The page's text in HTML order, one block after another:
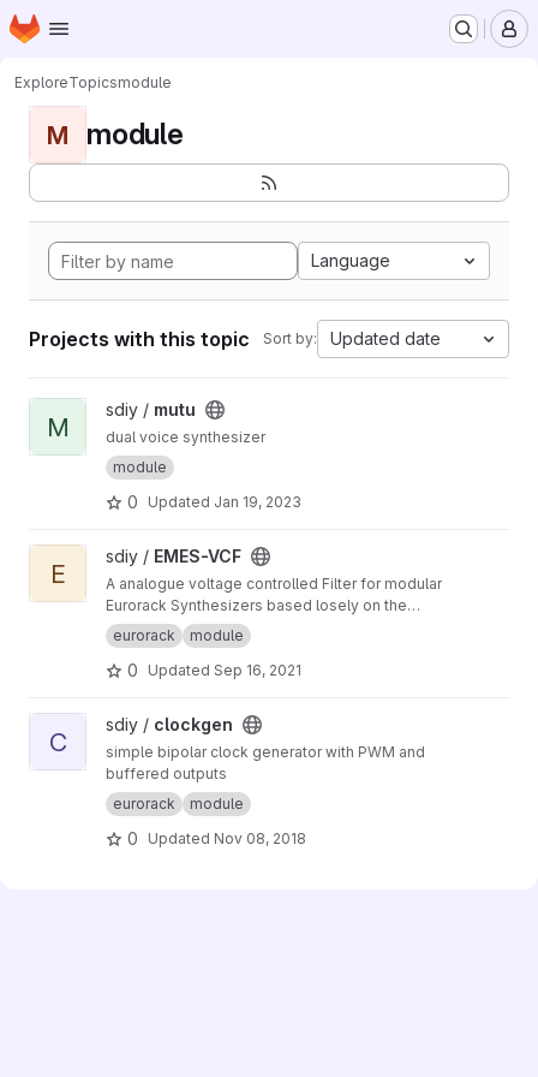
Skip to main content
Homepage
ExploreTopicsmodule
M module
Language
Projects with this topic Sort by: Updated date
View mutu project
M
sdiy / mutu
dual voice synthesizer
module
0 Updated Jan 19, 2023
View EMES-VCF project
E
sdiy / EMES-VCF
A analogue voltage controlled Filter for modular
Eurorack Synthesizers based losely on the
Korg MS-20 Filter from 1978
eurorack module
0 Updated Sep 16, 2021
View clockgen project
C
sdiy / clockgen
simple bipolar clock generator with PWM and
buffered outputs
eurorack
module
0 Updated Nov 08, 2018